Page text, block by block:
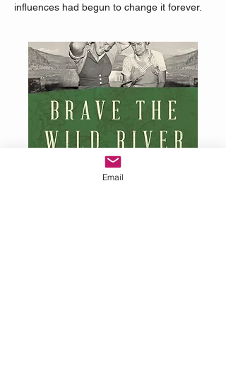
influences had begun to change it forever.
Email